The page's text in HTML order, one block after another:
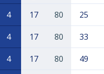
4 17 80 25
4 17 80 33
4 17 80 49